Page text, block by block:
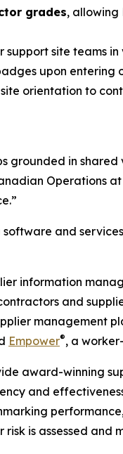
grades, allowing
support site teams
upon entering
orientation to
grounded in
Operations
and
information
and
management
Empower®, a
award-winning
and
is assessed and